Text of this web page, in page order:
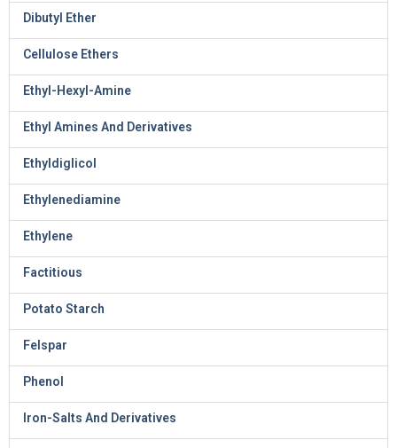
Dibutyl Ether
Cellulose Ethers
Ethyl-Hexyl-Amine
Ethyl Amines And Derivatives
Ethyldiglicol
Ethylenediamine
Ethylene
Factitious
Potato Starch
Felspar
Phenol
Iron-Salts And Derivatives